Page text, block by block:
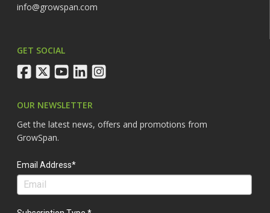
info@growspan.com
GET SOCIAL
facebook
twitteryoutube
linkedininstagram
OUR NEWSLETTER
Get the latest news, offers and promotions from
GrowSpan.
Email Address*